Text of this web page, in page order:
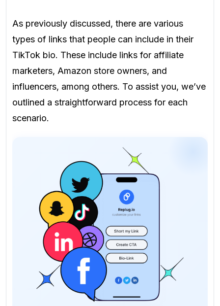
As previously discussed, there are various
types of links that people can include in their
TikTok bio. These include links for affiliate
marketers, Amazon store owners, and
influencers, among others. To assist you, we’ve
outlined a straightforward process for each
scenario.